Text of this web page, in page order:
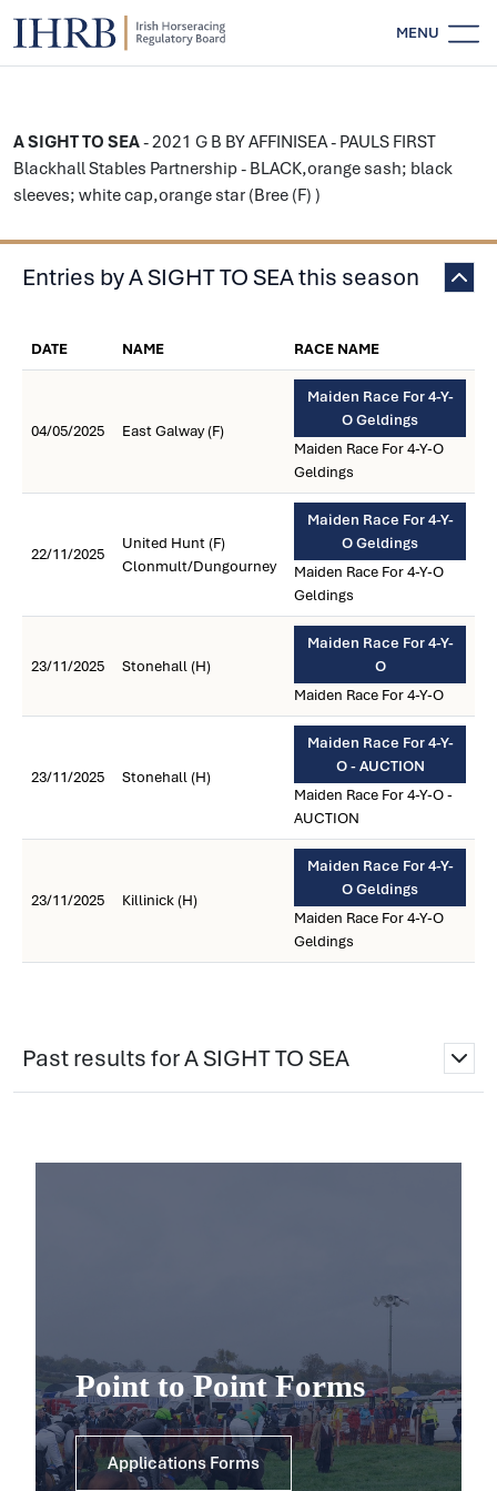
MENU
A SIGHT TO SEA- 2021 G B BY AFFINISEA - PAULS FIRST
Blackhall Stables Partnership - BLACK,orange sash; black
sleeves; white cap,orange star (Bree (F) )
Entries by A SIGHT TO SEA this season
DATE NAME RACE NAME
04/05/2025 East Galway (F)
Maiden Race For 4-Y-
O Geldings
Maiden Race For 4-Y-O
Geldings
22/11/2025
United Hunt (F)
Clonmult/Dungourney
Maiden Race For 4-Y-
O Geldings
Maiden Race For 4-Y-O
Geldings
23/11/2025 Stonehall (H)
Maiden Race For 4-Y-
O
Maiden Race For 4-Y-O
23/11/2025 Stonehall (H)
Maiden Race For 4-Y-
O - AUCTION
Maiden Race For 4-Y-O -
AUCTION
23/11/2025 Killinick (H)
Maiden Race For 4-Y-
O Geldings
Maiden Race For 4-Y-O
Geldings
Past results for A SIGHT TO SEA
Point to Point Forms
Applications Forms